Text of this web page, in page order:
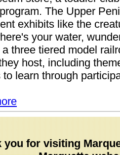
The Upper
exhibits like the
your water,
a three tiered model
host, including
to learn through
you for visiting